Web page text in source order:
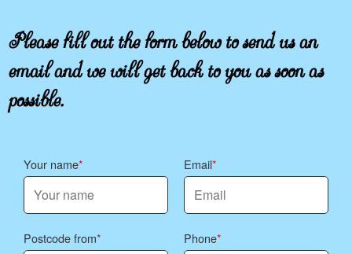
Please fill out the form below to send us an
email and we will get back to you as soon as
possible.
Your name Email
Postcode from Phone